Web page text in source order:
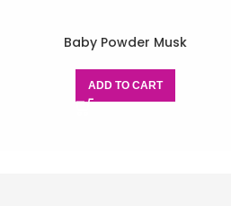
Baby Powder Musk
ADD TO CART